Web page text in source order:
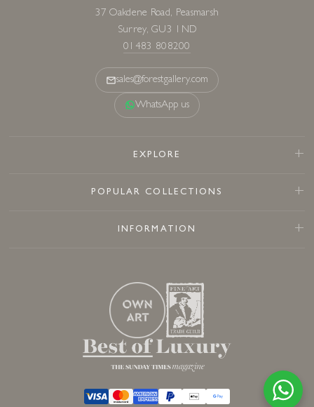
37 Oakdene Road, Peasmarsh
Surrey, GU3 1ND
01483 808200
sales@forestgallery.com
WhatsApp us
EXPLORE
POPULAR COLLECTIONS
INFORMATION